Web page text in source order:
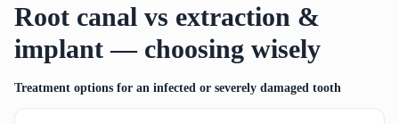
Root canal vs extraction &
implant — choosing wisely
Treatment options for an infected or severely damaged tooth